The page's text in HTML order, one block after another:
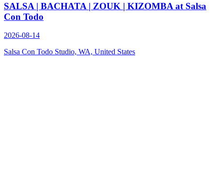
SALSA | BACHATA | ZOUK | KIZOMBA at Salsa
Con Todo
2026-08-14
Salsa Con Todo Studio, WA, United States